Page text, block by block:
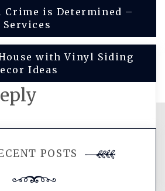
Crime is Determined –
Services
with Vinyl Siding
Ideas
POSTS